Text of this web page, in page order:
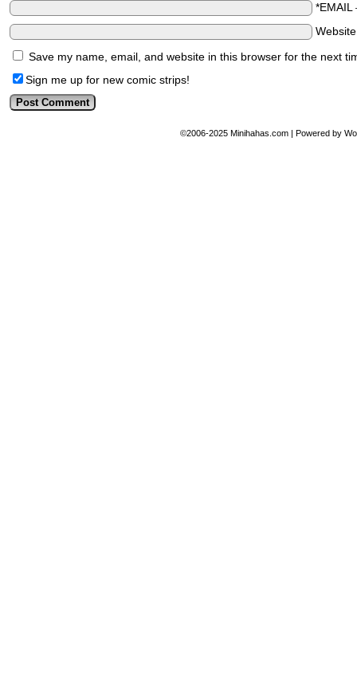
*EMAIL
Save my name, email, and website in this browser for the next
Sign me up for new comic strips!
©2006-2025 Minihahas.com Powered by